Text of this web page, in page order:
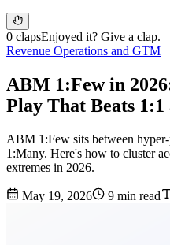
0 clapsEnjoyed it? Give a clap.
Revenue Operations and GTM
ABM 1:Few in
Play That Beats
ABM 1:Few sits between
1:Many. Here's how to cluster
extremes in 2026.
May 19, 2026 9 min read